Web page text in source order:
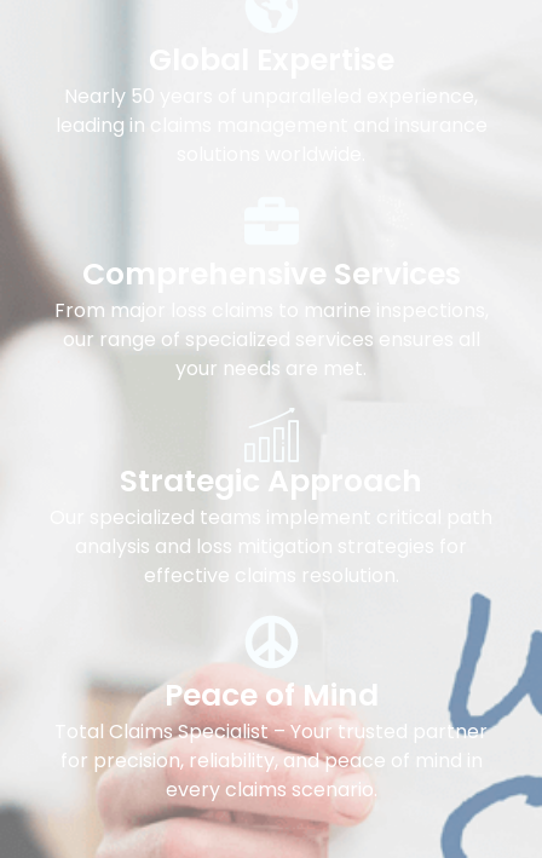
Global Expertise
Nearly 50 years of unparalleled experience,
leading in claims management and insurance
Comprehensive Services
From major loss claims to marine inspections,
our range of specialized services ensures all
your needs are met.
Strategic Approach
Our specialized teams implement critical path
analysis and loss mitigation strategies for
effective claims resolution.
Peace of Mind
Total Claims Specialist – Your trusted partner
for precision, reliability, and peace of mind in
every claims scenario.